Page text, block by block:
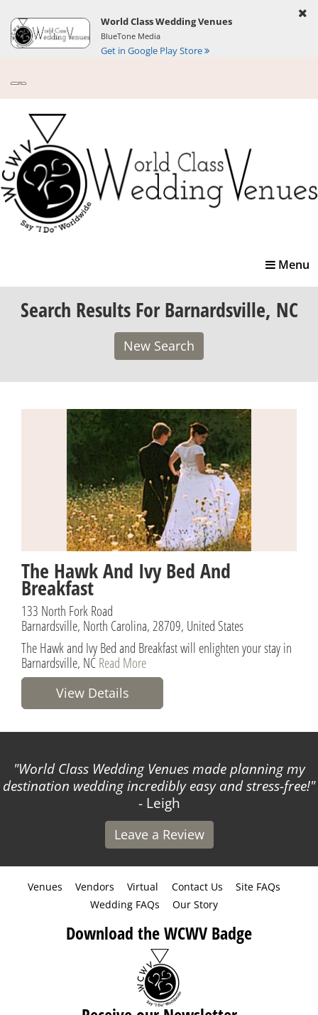
World Class Wedding Venues
BlueTone Media
Get in Google Play Store
Toggle
Menu
Search Results For Barnardsville, NC
New Search
The Hawk And Ivy Bed And
Breakfast
133 North Fork Road
Barnardsville, North Carolina, 28709, United States
The Hawk and Ivy Bed and Breakfast will enlighten your stay in
Barnardsville, NCRead More
View Details
World Class Wedding Venues made planning my
destination wedding incredibly easy and stress-free!
- Leigh
Leave a Review
Venues Vendors Virtual Contact Us
Site FAQs
Wedding FAQs
Our Story
Download the WCWV Badge